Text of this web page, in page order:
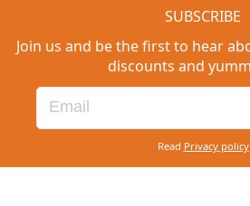
SUBSCRIBE
Join us and be the first to hear
discounts and
Read Privacy policy